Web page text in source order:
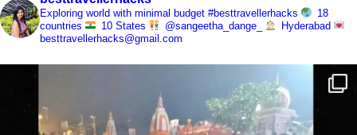
Exploring world with minimal budget #besttravellerhacks
18
countries
10 States @sangeetha_dange_
Hyderabad
besttravellerhacks@gmail.com